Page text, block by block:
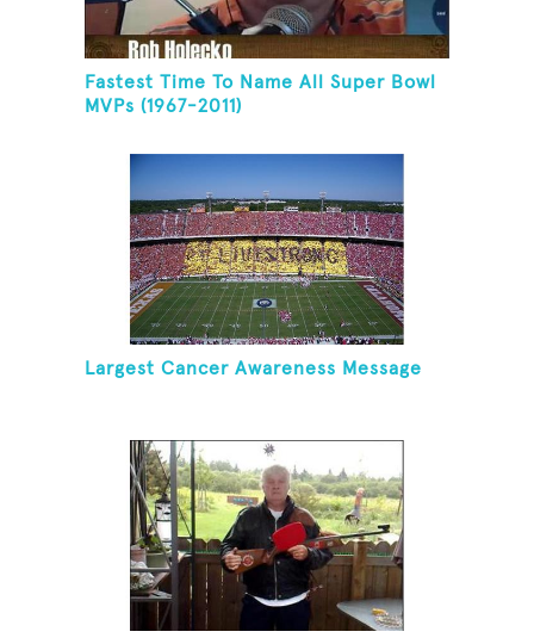
Fastest Time To Name All Super Bowl
MVPs (1967-2011)
Largest Cancer Awareness Message